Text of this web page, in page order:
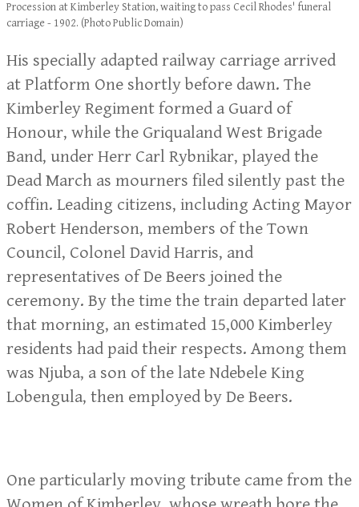
Procession at Kimberley Station, waiting to pass Cecil Rhodes' funeral
carriage - 1902. (Photo Public Domain)
His specially adapted railway carriage arrived
at Platform One shortly before dawn. The
Kimberley Regiment formed a Guard of
Honour, while the Griqualand West Brigade
Band, under Herr Carl Rybnikar, played the
Dead March as mourners filed silently past the
coffin. Leading citizens, including Acting Mayor
Robert Henderson, members of the Town
Council, Colonel David Harris, and
representatives of De Beers joined the
ceremony. By the time the train departed later
that morning, an estimated 15,000 Kimberley
residents had paid their respects. Among them
was Njuba, a son of the late Ndebele King
Lobengula, then employed by De Beers.
One particularly moving tribute came from the